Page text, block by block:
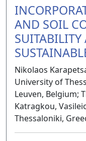
AND SOIL
SUITABILITY
Nikolaos
University of
Leuven, Belgium;
Katragkou,
Thessaloniki,